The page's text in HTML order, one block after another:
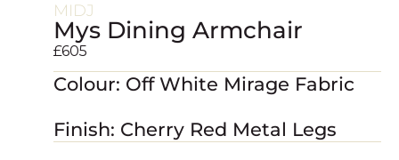
MIDJ
Mys Dining Armchair
£605
Colour: Off White Mirage Fabric
Finish: Cherry Red Metal Legs